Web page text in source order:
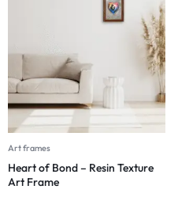
Art frames
Heart of Bond – Resin Texture
Art Frame